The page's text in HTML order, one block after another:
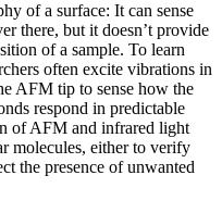
of a surface: It can sense
there, but it doesn’t provide
of a sample. To learn
often excite vibrations in
AFM tip to sense how the
respond in predictable
of AFM and infrared light
molecules, either to verify
the presence of unwanted